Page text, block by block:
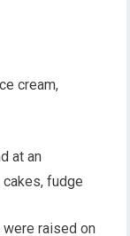
cream,
at an
fudge
raised on